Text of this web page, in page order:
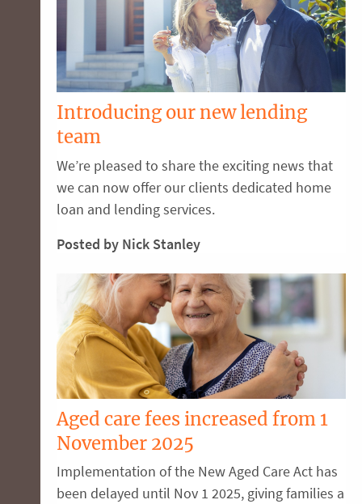
Introducing our new lending
team
We’re pleased to share the exciting news that
we can now offer our clients dedicated home
loan and lending services.
Posted by Nick Stanley
Aged care fees increased from 1
November 2025
Implementation of the New Aged Care Act has
been delayed until Nov 1 2025, giving families a